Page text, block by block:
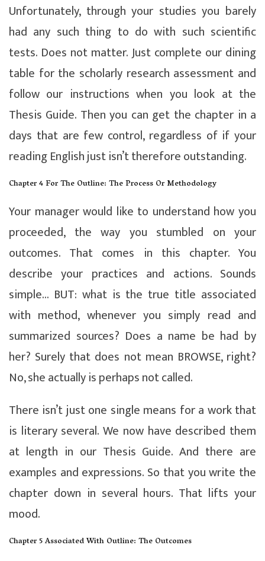
Unfortunately, through your studies you barely
had any such thing to do with such scientific
tests. Does not matter. Just complete our dining
table for the scholarly research assessment and
follow our instructions when you look at the
Thesis Guide. Then you can get the chapter in a
days that are few control, regardless of if your
reading English just isn’t therefore outstanding.
Chapter 4 For The Outline: The Process Or Methodology
Your manager would like to understand how you
proceeded, the way you stumbled on your
outcomes. That comes in this chapter. You
describe your practices and actions. Sounds
simple… BUT: what is the true title associated
with method, whenever you simply read and
summarized sources? Does a name be had by
her? Surely that does not mean BROWSE, right?
No, she actually is perhaps not called.
There isn’t just one single means for a work that
is literary several. We now have described them
at length in our Thesis Guide. And there are
examples and expressions. So that you write the
chapter down in several hours. That lifts your
mood.
Chapter 5 Associated With Outline: The Outcomes